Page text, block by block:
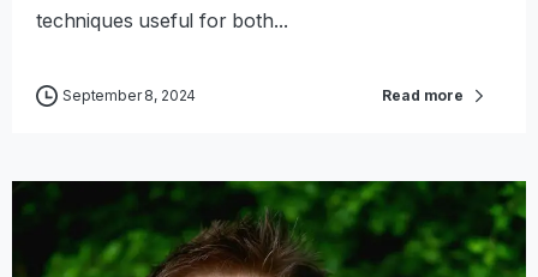
techniques useful for both...
September 8, 2024 Read more